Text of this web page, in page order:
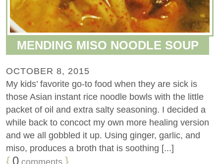
MENDING MISO NOODLE SOUP
OCTOBER 8, 2015
My kids’ favorite go-to food when they are sick is
those Asian instant rice noodle bowls with the little
packet of oil and extra salty seasoning. I decided a
while back to concoct my own more healing version
and we all gobbled it up. Using ginger, garlic, and
miso, produces a broth that is soothing [...]
{ 0 comments }